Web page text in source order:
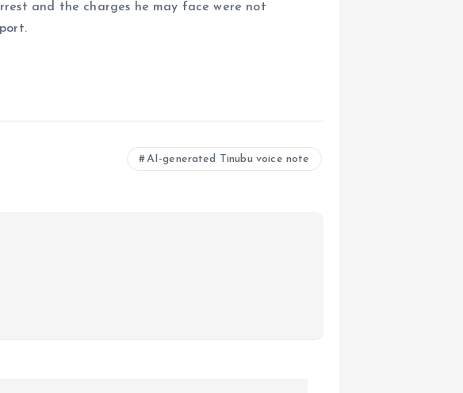
and the charges he may face were not
AI-generated Tinubu voice note